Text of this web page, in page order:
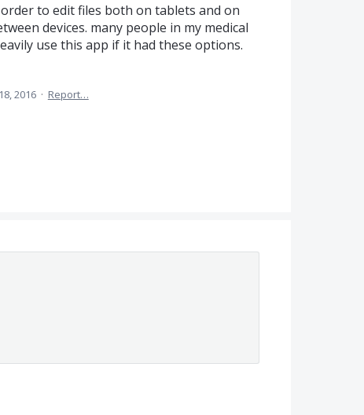
to edit files both on tablets and on
devices. many people in my medical
use this app if it had these options.
2016 · Report…